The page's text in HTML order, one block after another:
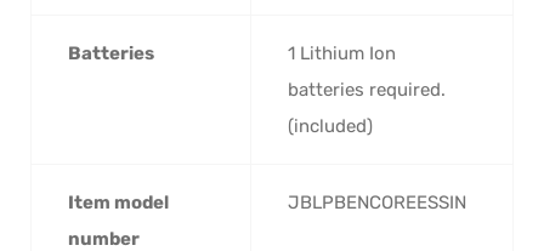
Batteries
‎1 Lithium Ion
batteries required.
(included)
Item model
number
‎JBLPBENCOREESSIN